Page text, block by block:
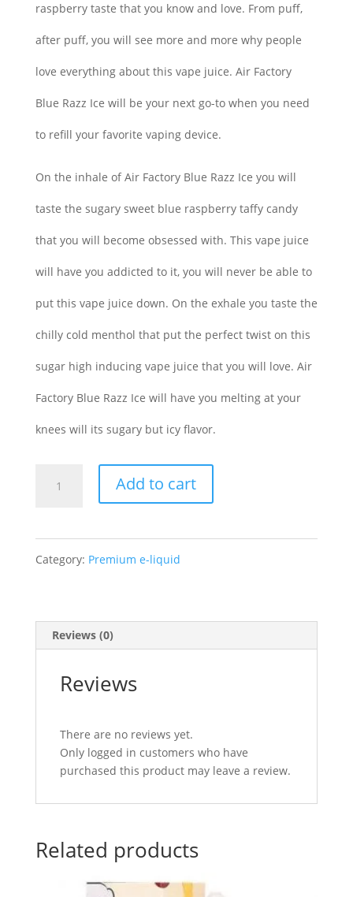
raspberry taste that you know and love. From puff,
after puff, you will see more and more why people
love everything about this vape juice. Air Factory
Blue Razz Ice will be your next go-to when you need
to refill your favorite vaping device.
On the inhale of Air Factory Blue Razz Ice you will
taste the sugary sweet blue raspberry taffy candy
that you will become obsessed with. This vape juice
will have you addicted to it, you will never be able to
put this vape juice down. On the exhale you taste the
chilly cold menthol that put the perfect twist on this
sugar high inducing vape juice that you will love. Air
Factory Blue Razz Ice will have you melting at your
knees will its sugary but icy flavor.
–
Add to cart
Category: Premium e-liquid
Reviews (0)
Reviews
There are no reviews yet.
Only logged in customers who have
purchased this product may leave a review.
Related products